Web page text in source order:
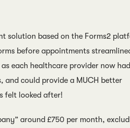
solution based on the Forms2
before appointments
each healthcare provider now had
could provide a MUCH better
felt looked after!
around £750 per month,